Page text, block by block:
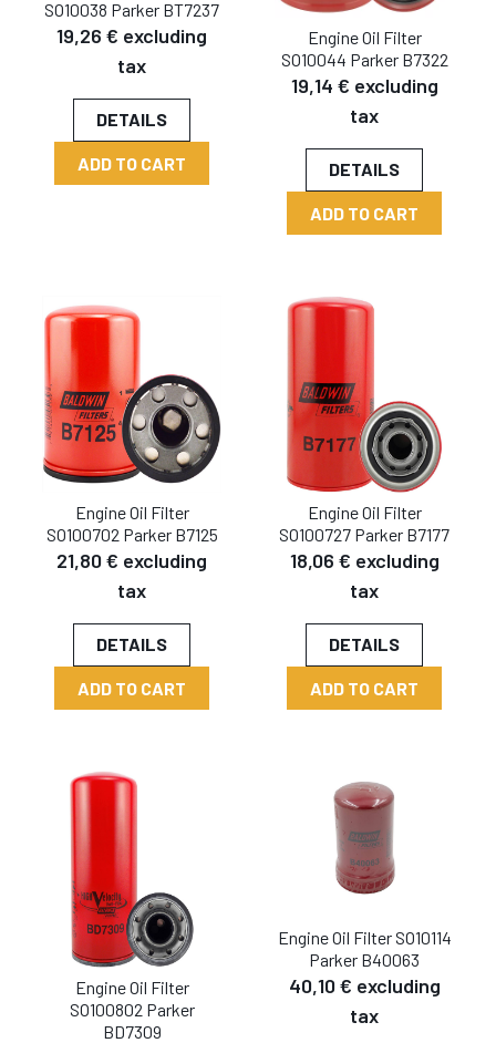
SO10038 Parker BT7237
19,26 € excluding
tax
DETAILS
ADD TO CART
Engine Oil Filter
SO10044 Parker B7322
19,14 € excluding
tax
DETAILS
ADD TO CART
Engine Oil Filter
SO100702 Parker B7125
21,80 € excluding
tax
DETAILS
ADD TO CART
Engine Oil Filter
SO100727 Parker B7177
18,06 € excluding
tax
DETAILS
ADD TO CART
Engine Oil Filter
SO100802 Parker
BD7309
Engine Oil Filter SO10114
Parker B40063
40,10 € excluding
tax